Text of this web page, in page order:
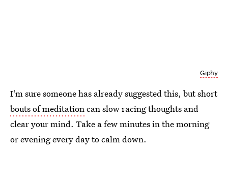
Giphy
I'm sure someone has already suggested this, but short
bouts of meditationcan slow racing thoughts and
clear your mind. Take a few minutes in the morning
or evening every day to calm down.